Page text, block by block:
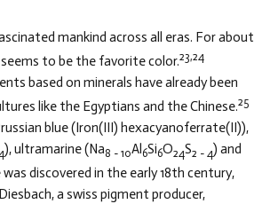
mankind across all eras. For about
to be the favorite color.23,24
based on minerals have already been
like the Egyptians and the Chinese.25
blue (Iron(III) hexacyanoferrate(II)),
), ultramarine (Na8 − 10Al6Si6O24S2 − 4) and
was discovered in the early 18th century,
a swiss pigment producer,